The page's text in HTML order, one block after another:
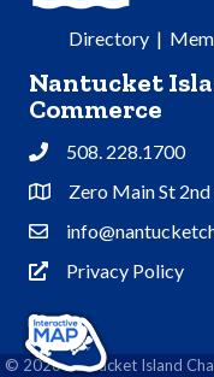
Directory|
Nantucket
Commerce
Phone508. 228.1700
Address & Map
Zero Main St
Contact Us
Privacy Policy
Privacy Policy
© 2026Nantucket Island